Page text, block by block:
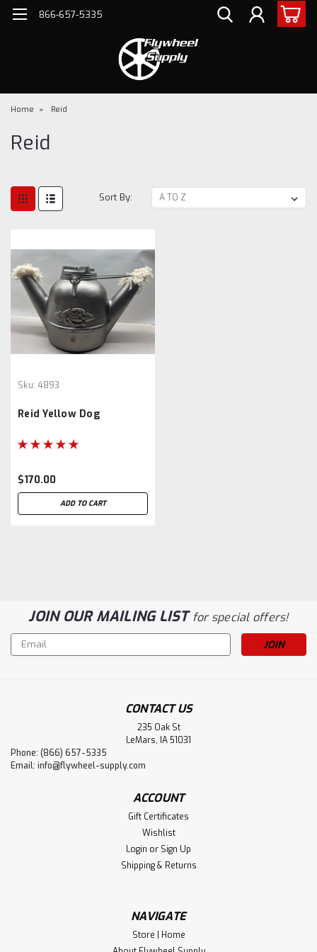
866-657-5335
Home Reid
Reid
Sort By:
Sku: 4893
Reid Yellow Dog
$170.00
ADD TO CART
Full size yellow dog measures 8" tall and 14" wide from
wick to wick. Used as lanterns in the oil fields so they
could see to work by the engines at night. It's named a
yellow dog because they look like two yellow eyes staring
JOIN OUR MAILING LISTfor special offers!
Email
Address
CONTACT US
235 Oak St
LeMars, IA 51031
Phone: (866) 657-5335
Email: info@flywheel-supply.com
ACCOUNT
Gift Certificates
Wishlist
Login or Sign Up
Shipping & Returns
NAVIGATE
Store | Home